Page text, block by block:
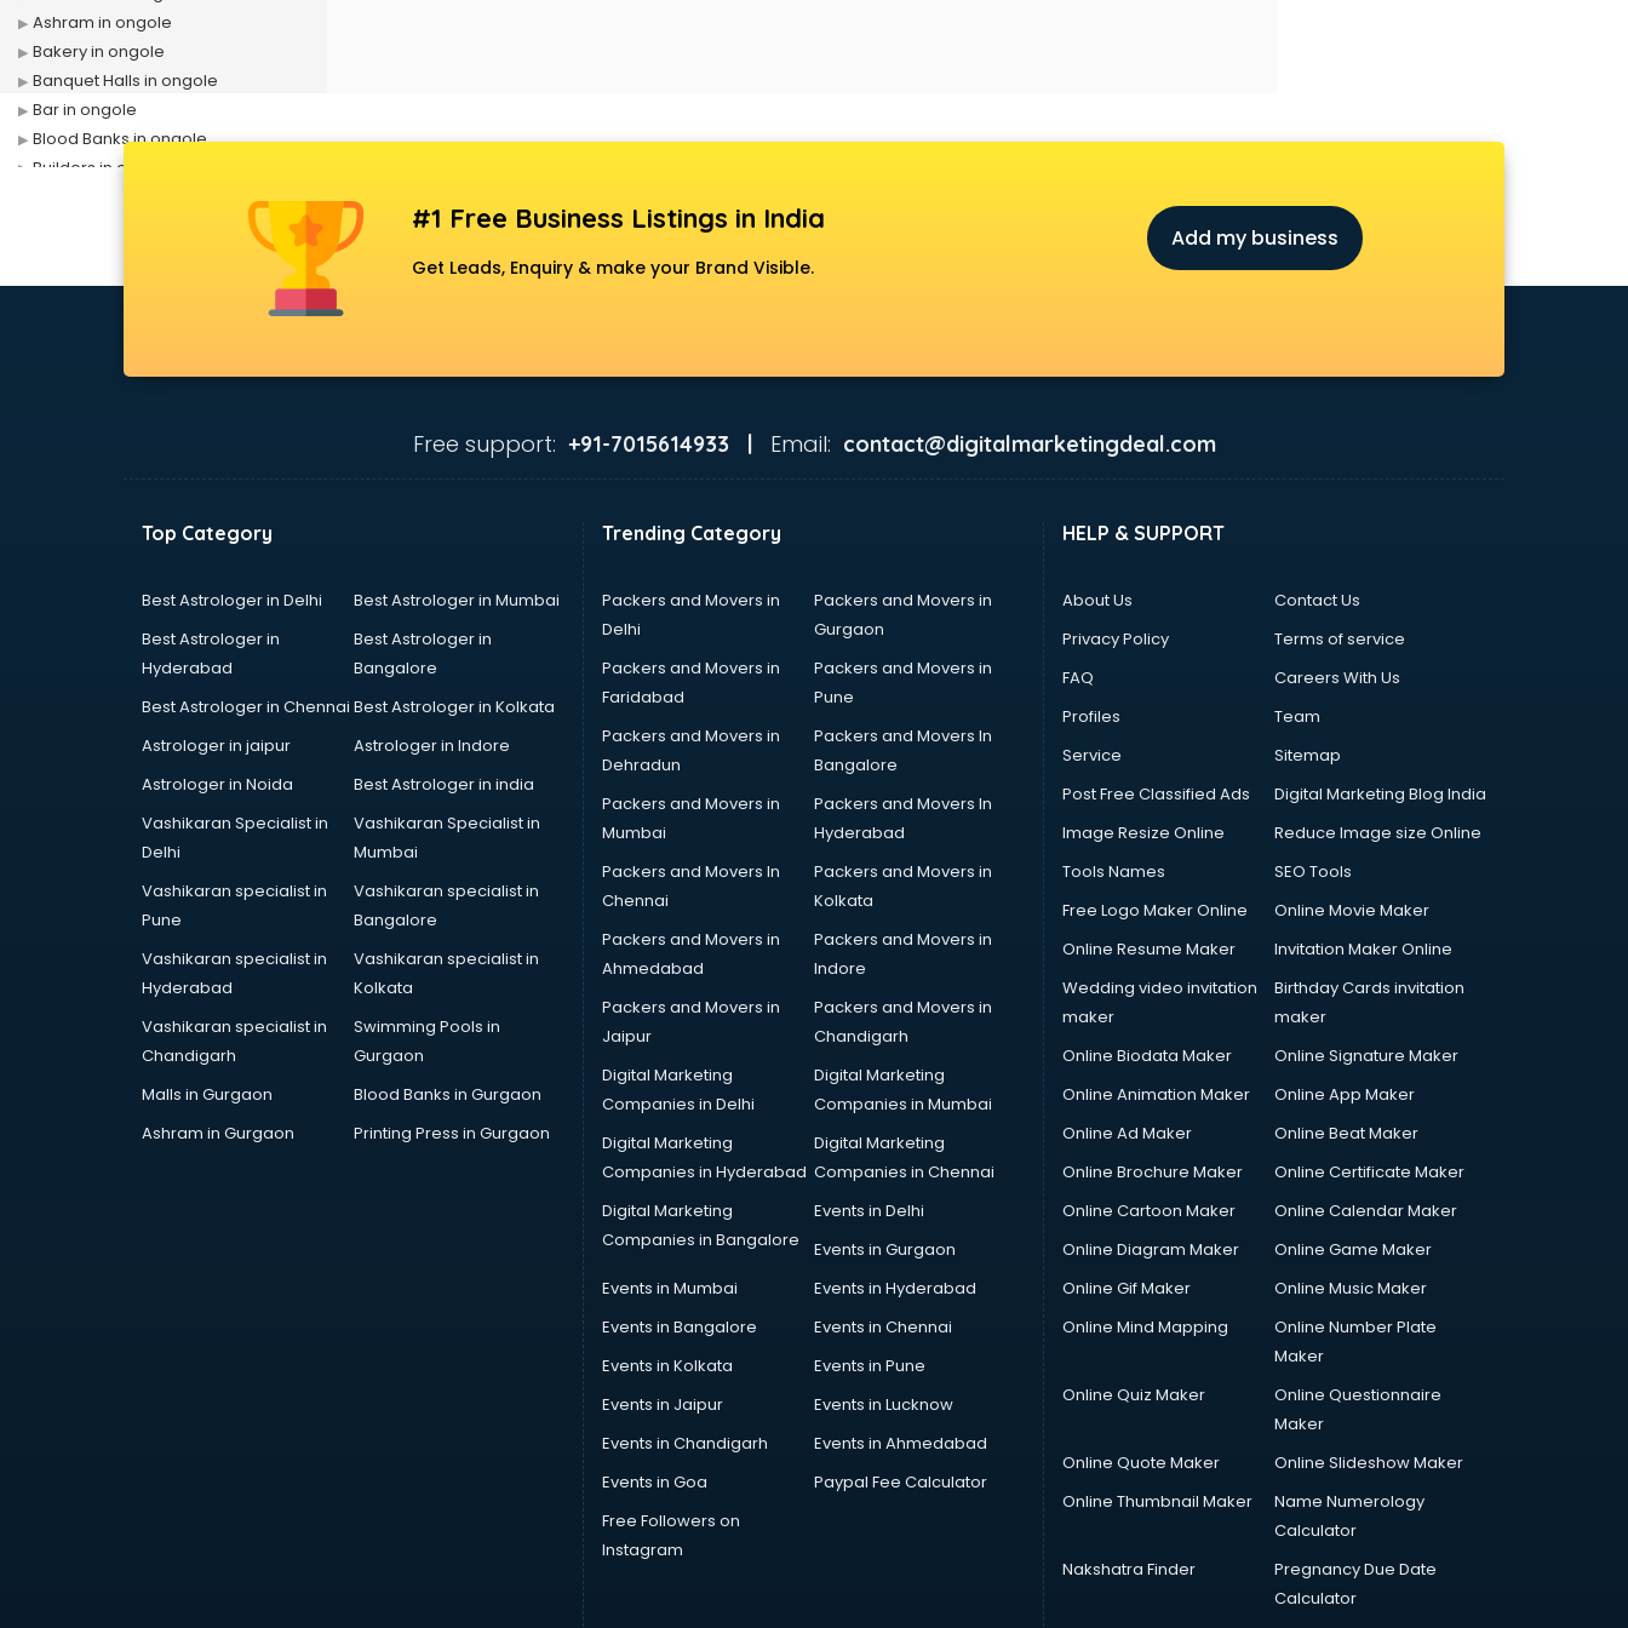
Ashram in ongole
Bakery in ongole
Banquet Halls in ongole
Bar in ongole
Blood Banks in ongole
Builders in ongole
Chartered Accountant in ongole
Clinics in ongole
Colleges in ongole
Courses in ongole
Coworking Spaces in ongole
Delivery in ongole
Detective in ongole
Developers in ongole
Distributors in ongole
Doctors in ongole
Expert in ongole
Florists For Corporate in ongole
Freelancer in ongole
GYMS in ongole
Hospitals in ongole
Hotels in ongole
Industries in ongole
Interior Designers in ongole
Investment Banks in ongole
Jobs in ongole
Lawyers in ongole
#1 Free Business Listings in India
Get Leads, Enquiry & make your Brand Visible.
Add my business
Free support: +91-7015614933 | Email: contact@digitalmarketingdeal.com
Top Category
Best Astrologer in Delhi
Best Astrologer in Mumbai
Best Astrologer in
Hyderabad
Best Astrologer in
Bangalore
Best Astrologer in Chennai Best Astrologer in Kolkata
Astrologer in jaipur
Astrologer in Indore
Astrologer in Noida
Best Astrologer in india
Vashikaran Specialist in
Delhi
Vashikaran Specialist in
Mumbai
Vashikaran specialist in
Pune
Vashikaran specialist in
Bangalore
Vashikaran specialist in
Hyderabad
Vashikaran specialist in
Kolkata
Vashikaran specialist in
Chandigarh
Swimming Pools in
Gurgaon
Malls in Gurgaon
Blood Banks in Gurgaon
Ashram in Gurgaon
Printing Press in Gurgaon
Trending Category
Packers and Movers in
Delhi
Packers and Movers in
Gurgaon
Packers and Movers in
Faridabad
Packers and Movers in
Pune
Packers and Movers in
Dehradun
Packers and Movers In
Bangalore
Packers and Movers in
Mumbai
Packers and Movers In
Hyderabad
Packers and Movers In
Chennai
Packers and Movers in
Kolkata
Packers and Movers in
Ahmedabad
Packers and Movers in
Indore
Packers and Movers in
Jaipur
Packers and Movers in
Chandigarh
Digital Marketing
Companies in Delhi
Digital Marketing
Companies in Mumbai
Digital Marketing
Companies in Hyderabad
Digital Marketing
Companies in Chennai
Digital Marketing
Companies in Bangalore
Events in Delhi
Events in Gurgaon
Events in Mumbai
Events in Hyderabad
Events in Bangalore
Events in Chennai
Events in Kolkata
Events in Pune
Events in Jaipur
Events in Lucknow
Events in Chandigarh
Events in Ahmedabad
Events in Goa
Paypal Fee Calculator
Free Followers on
Instagram
HELP & SUPPORT
About Us
Contact Us
Privacy Policy
Terms of service
FAQ
Careers With Us
Profiles
Team
Service
Sitemap
Post Free Classified Ads
Digital Marketing Blog India
Image Resize Online
Reduce Image size Online
Tools Names
SEO Tools
Free Logo Maker Online
Online Movie Maker
Online Resume Maker
Invitation Maker Online
Wedding video invitation
maker
Birthday Cards invitation
maker
Online Biodata Maker
Online Signature Maker
Online Animation Maker
Online App Maker
Online Ad Maker
Online Beat Maker
Online Brochure Maker
Online Certificate Maker
Online Cartoon Maker
Online Calendar Maker
Online Diagram Maker
Online Game Maker
Online Gif Maker
Online Music Maker
Online Mind Mapping
Online Number Plate
Maker
Online Quiz Maker
Online Questionnaire
Maker
Online Quote Maker
Online Slideshow Maker
Online Thumbnail Maker
Name Numerology
Calculator
Nakshatra Finder
Pregnancy Due Date
Calculator